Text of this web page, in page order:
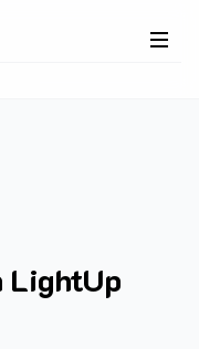
LightUp